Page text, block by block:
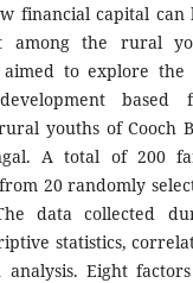
financial capital
among the rural
to explore
based
youths of Cooch
A total of 200
20 randomly
data collected
statistics,
Eight